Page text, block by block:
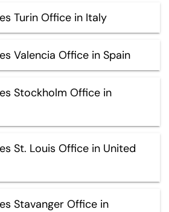
Turin Office in Italy
Valencia Office in Spain
Stockholm Office in
St. Louis Office in United
Stavanger Office in